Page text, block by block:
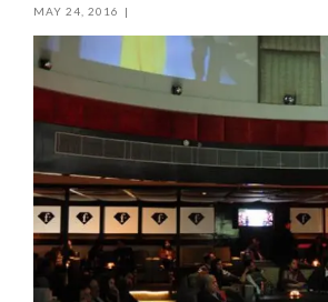
MAY 24, 2016